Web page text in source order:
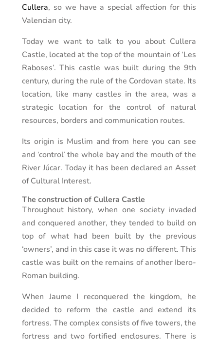
Cullera, so we have a special affection for this
Valencian city.
Today we want to talk to you about Cullera
Castle, located at the top of the mountain of ‘Les
Raboses’. This castle was built during the 9th
century, during the rule of the Cordovan state. Its
location, like many castles in the area, was a
strategic location for the control of natural
resources, borders and communication routes.
Its origin is Muslim and from here you can see
and ‘control’ the whole bay and the mouth of the
River Júcar. Today it has been declared an Asset
of Cultural Interest.
The construction of Cullera Castle
Throughout history, when one society invaded
and conquered another, they tended to build on
top of what had been built by the previous
‘owners’, and in this case it was no different. This
castle was built on the remains of another Ibero-
Roman building.
When Jaume I reconquered the kingdom, he
decided to reform the castle and extend its
fortress. The complex consists of five towers, the
fortress and two fortified enclosures. There is